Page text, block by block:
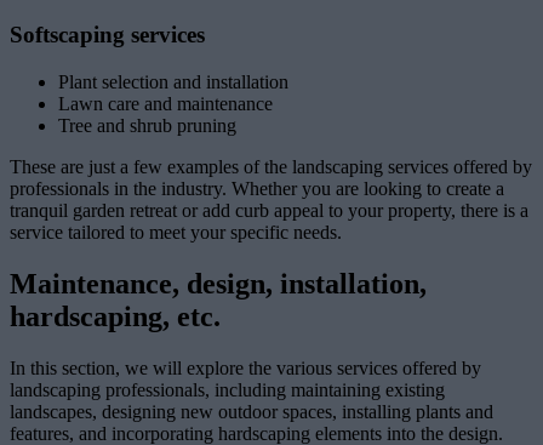
Softscaping services
Plant selection and installation
Lawn care and maintenance
Tree and shrub pruning
These are just a few examples of the landscaping services offered by
professionals in the industry. Whether you are looking to create a
tranquil garden retreat or add curb appeal to your property, there is a
service tailored to meet your specific needs.
Maintenance, design, installation,
hardscaping, etc.
In this section, we will explore the various services offered by
landscaping professionals, including maintaining existing
landscapes, designing new outdoor spaces, installing plants and
features, and incorporating hardscaping elements into the design.